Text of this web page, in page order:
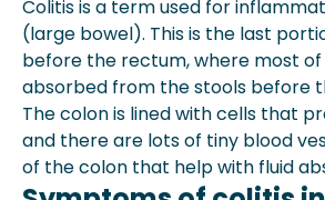
Colitis is a term used for
(large bowel). This is the last
before the rectum, where most
absorbed from the stools before
The colon is lined with cells that
and there are lots of tiny blood
of the colon that help with fluid